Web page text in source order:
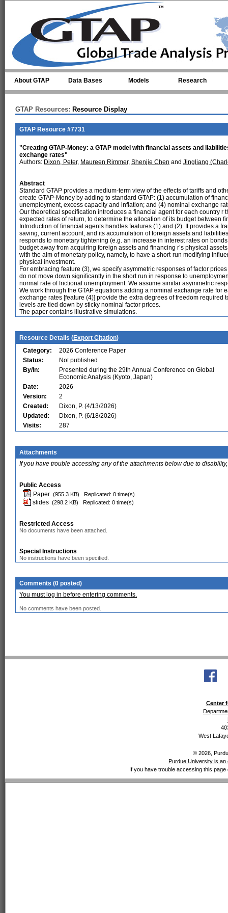
About GTAP Data Bases Models Research
GTAP Resources: Resource Display
GTAP Resource #7731
"Creating GTAP-Money: a GTAP model with financial assets and
exchange rates"
Authors: Dixon, Peter, Maureen Rimmer, Shenjie Chen and Jingliang
Abstract
Standard GTAP provides a medium-term view of the effects of tariffs and
create GTAP-Money by adding to standard GTAP: (1) accumulation of
unemployment, excess capacity and inflation; and (4) nominal exchange
Our theoretical specification introduces a financial agent for each country r
expected rates of return, to determine the allocation of its budget between
Introduction of financial agents handles features (1) and (2). It provides a
saving, current account, and its accumulation of foreign assets and
responds to monetary tightening (e.g. an increase in interest rates on
budget away from acquiring foreign assets and financing r’s physical
with the aim of monetary policy, namely, to have a short-run modifying
physical investment.
For embracing feature (3), we specify asymmetric responses of factor
do not move down significantly in the short run in response to
normal rate of frictional unemployment. We assume similar asymmetric
We work through the GTAP equations adding a nominal exchange rate for
exchange rates [feature (4)] provide the extra degrees of freedom
levels are tied down by sticky nominal factor prices.
The paper contains illustrative simulations.
Resource Details (Export Citation)
Category:
2026 Conference Paper
Status:
Not published
By/In:
Presented during the 29th Annual Conference on Global
Economic Analysis (Kyoto, Japan)
Date:
2026
Version:
2
Created:
Dixon, P. (4/13/2026)
Updated:
Dixon, P. (6/18/2026)
Visits:
287
Attachments
If you have trouble accessing any of the attachments below due to
Public Access
Paper (955.3 KB) Replicated: 0 time(s)
slides (298.2 KB) Replicated: 0 time(s)
Restricted Access
No documents have been attached.
Special Instructions
No instructions have been specified.
Comments (0 posted)
You must log in before entering comments.
No comments have been posted.
Center
West
© 2026,
Purdue University is an
If you have trouble accessing this